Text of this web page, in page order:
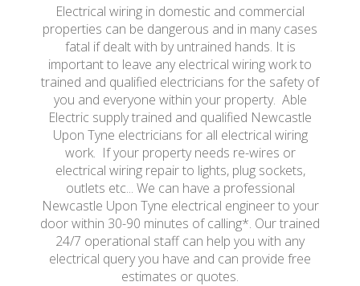
Electrical wiring in domestic and commercial
properties can be dangerous and in many cases
fatal if dealt with by untrained hands. It is
important to leave any electrical wiring work to
trained and qualified electricians for the safety of
you and everyone within your property. Able
Electric supply trained and qualified Newcastle
Upon Tyne electricians for all electrical wiring
work. If your property needs re-wires or
electrical wiring repair to lights, plug sockets,
outlets etc... We can have a professional
Newcastle Upon Tyne electrical engineer to your
door within 30-90 minutes of calling*. Our trained
24/7 operational staff can help you with any
electrical query you have and can provide free
estimates or quotes.